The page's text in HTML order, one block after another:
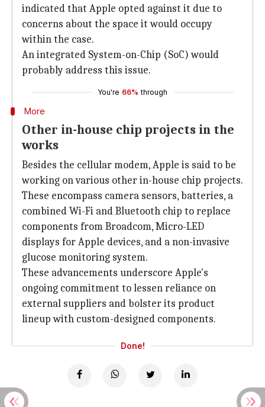
indicated that Apple opted against it due to
concerns about the space it would occupy
within the case.
An integrated System-on-Chip (SoC) would
probably address this issue.
You're 66% through
More
Other in-house chip projects in the
works
Besides the cellular modem, Apple is said to be
working on various other in-house chip projects.
These encompass camera sensors, batteries, a
combined Wi-Fi and Bluetooth chip to replace
components from Broadcom, Micro-LED
displays for Apple devices, and a non-invasive
glucose monitoring system.
These advancements underscore Apple's
ongoing commitment to lessen reliance on
external suppliers and bolster its product
lineup with custom-designed components.
Done!